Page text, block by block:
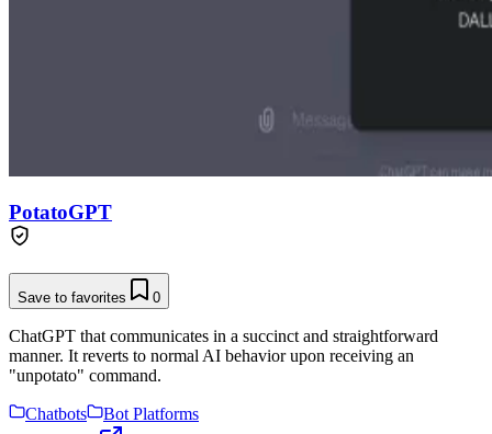
PotatoGPT
Save to favorites 0
ChatGPT that communicates in a succinct and straightforward
manner. It reverts to normal AI behavior upon receiving an
"unpotato" command.
Chatbots
Bot Platforms